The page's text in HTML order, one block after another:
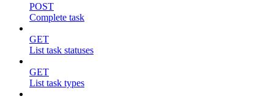
POST
Complete task
GET
List task statuses
GET
List task types